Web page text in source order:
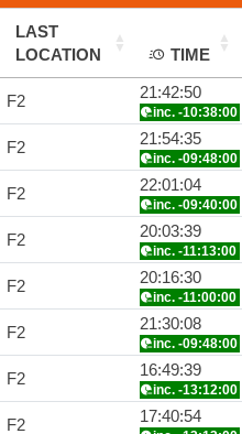
LAST
LOCATION
TIME
F2 21:42:50
inc. -10:38:00
F2 21:54:35
inc. -09:48:00
F2 22:01:04
inc. -09:40:00
F2 20:03:39
inc. -11:13:00
F2 20:16:30
inc. -11:00:00
F2 21:30:08
inc. -09:48:00
F2 16:49:39
inc. -13:12:00
F2 17:40:54